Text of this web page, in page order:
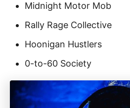
Midnight Motor Mob
Rally Rage Collective
Hoonigan Hustlers
0-to-60 Society